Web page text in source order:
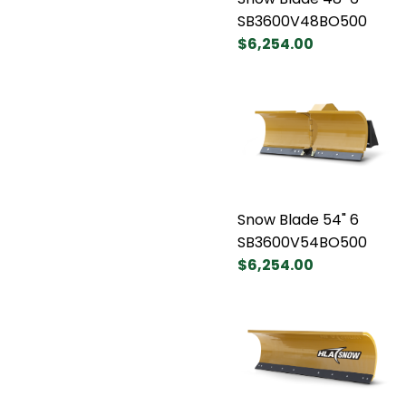
SB3600V48BO500
$6,254.00
Snow Blade 54" 6
SB3600V54BO500
$6,254.00